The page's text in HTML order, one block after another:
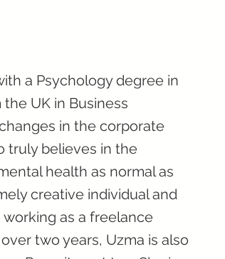
a Psychology degree in
UK in Business
in the corporate
truly believes in the
health as normal as
creative individual and
as a freelance
two years, Uzma is also